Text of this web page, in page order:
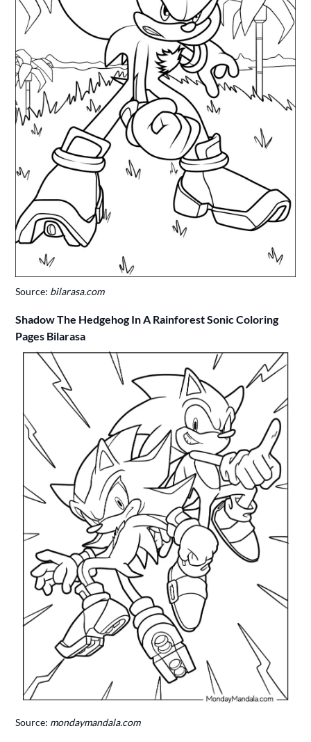
Source: bilarasa.com
Shadow The Hedgehog In A Rainforest Sonic Coloring
Pages Bilarasa
Source: mondaymandala.com